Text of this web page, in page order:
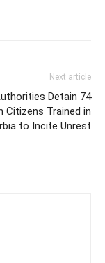
Next article
Detain 74
Citizens Trained in
to Incite Unrest